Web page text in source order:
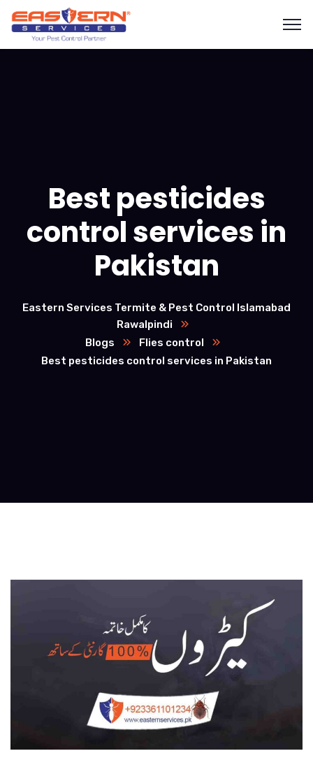
Best pesticides
control services in
Pakistan
Eastern Services Termite & Pest Control Islamabad
Rawalpindi
Blogs
Flies control
Best pesticides control services in Pakistan